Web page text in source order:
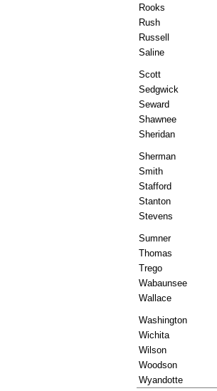
Rooks
Rush
Russell
Saline
Scott
Sedgwick
Seward
Shawnee
Sheridan
Sherman
Smith
Stafford
Stanton
Stevens
Sumner
Thomas
Trego
Wabaunsee
Wallace
Washington
Wichita
Wilson
Woodson
Wyandotte